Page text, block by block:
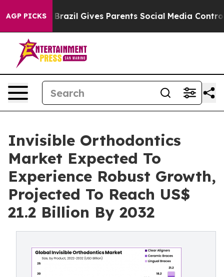
AGP PICKS
Brazil Gives Parents Social Media Controls for Their
Invisible Orthodontics
Market Expected To
Experience Robust Growth,
Projected To Reach US$
21.2 Billion By 2032